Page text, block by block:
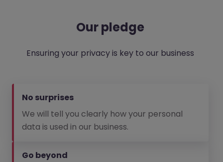
Our pledge
Ensuring your privacy is key to our business
No surprises
We will tell you clearly how your personal
data is used in our business.
Go beyond